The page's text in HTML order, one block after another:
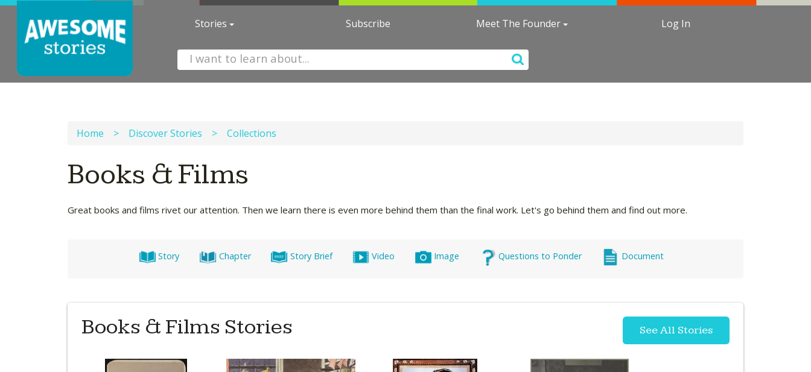
Stories Subscribe Meet The Founder Log In
Home > Discover Stories > Collections
Books & Films
Great books and films rivet our attention. Then we learn there is even more behind them than the final work. Let's go behind them and find out more.
Story Chapter Story Brief Video Image Questions to Ponder Document
Books & Films Stories See All Stories